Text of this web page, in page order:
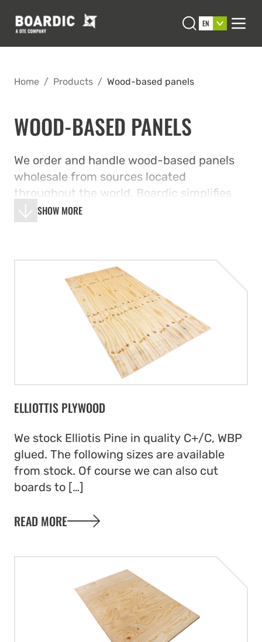
Open search
EN
Home / Products / Wood-based panels
WOOD-BASED PANELS
We order and handle wood-based panels
wholesale from sources located
throughout the world. Boardic simplifies
your procurements and resolves logistical
issues in a highly cost-effective manner by
SHOW MORE
ELLIOTTIS PLYWOOD
We stock Elliotis Pine in quality C+/C, WBP
glued. The following sizes are available
from stock. Of course we can also cut
boards to […]
READ MORE